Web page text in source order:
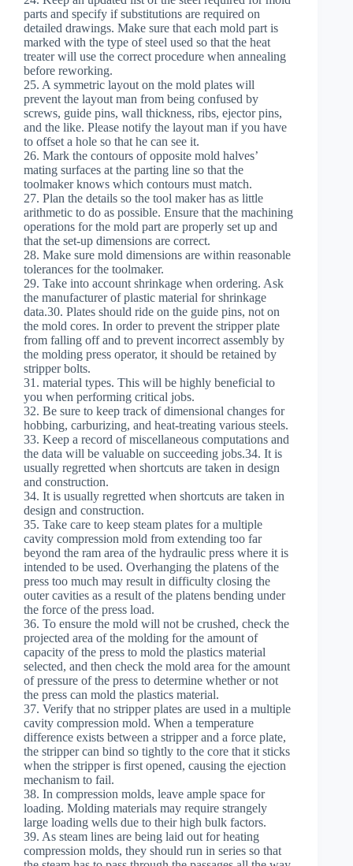
parts and specify if substitutions are required on
detailed drawings. Make sure that each mold part is
marked with the type of steel used so that the heat
treater will use the correct procedure when annealing
before reworking.
25. A symmetric layout on the mold plates will
prevent the layout man from being confused by
screws, guide pins, wall thickness, ribs, ejector pins,
and the like. Please notify the layout man if you have
to offset a hole so that he can see it.
26. Mark the contours of opposite mold halves’
mating surfaces at the parting line so that the
toolmaker knows which contours must match.
27. Plan the details so the tool maker has as little
arithmetic to do as possible. Ensure that the machining
operations for the mold part are properly set up and
that the set-up dimensions are correct.
28. Make sure mold dimensions are within reasonable
tolerances for the toolmaker.
29. Take into account shrinkage when ordering. Ask
the manufacturer of plastic material for shrinkage
data.30. Plates should ride on the guide pins, not on
the mold cores. In order to prevent the stripper plate
from falling off and to prevent incorrect assembly by
the molding press operator, it should be retained by
stripper bolts.
31. material types. This will be highly beneficial to
you when performing critical jobs.
32. Be sure to keep track of dimensional changes for
hobbing, carburizing, and heat-treating various steels.
33. Keep a record of miscellaneous computations and
the data will be valuable on succeeding jobs.34. It is
usually regretted when shortcuts are taken in design
and construction.
34. It is usually regretted when shortcuts are taken in
design and construction.
35. Take care to keep steam plates for a multiple
cavity compression mold from extending too far
beyond the ram area of the hydraulic press where it is
intended to be used. Overhanging the platens of the
press too much may result in difficulty closing the
outer cavities as a result of the platens bending under
the force of the press load.
36. To ensure the mold will not be crushed, check the
projected area of the molding for the amount of
capacity of the press to mold the plastics material
selected, and then check the mold area for the amount
of pressure of the press to determine whether or not
the press can mold the plastics material.
37. Verify that no stripper plates are used in a multiple
cavity compression mold. When a temperature
difference exists between a stripper and a force plate,
the stripper can bind so tightly to the core that it sticks
when the stripper is first opened, causing the ejection
mechanism to fail.
38. In compression molds, leave ample space for
loading. Molding materials may require strangely
large loading wells due to their high bulk factors.
39. As steam lines are being laid out for heating
compression molds, they should run in series so that